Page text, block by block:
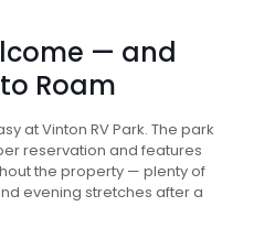
— and
Roam
at Vinton RV Park. The park
reservation and features
the property — plenty of
evening stretches after a